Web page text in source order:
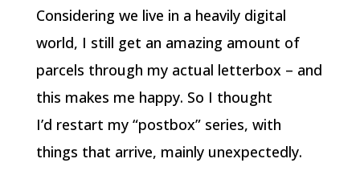
Considering we live in a heavily digital
world, I still get an amazing amount of
parcels through my actual letterbox – and
this makes me happy. So I thought
I’d restart my “postbox” series, with
things that arrive, mainly unexpectedly.